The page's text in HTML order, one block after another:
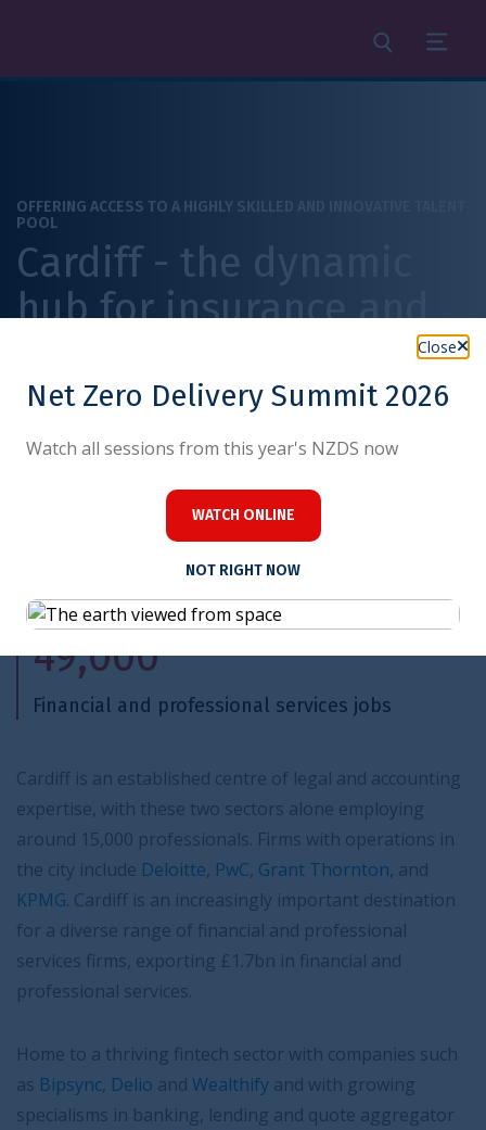
Close
Net Zero Delivery Summit 2026
Watch all sessions from this year's NZDS now
WATCH ONLINE
NOT RIGHT NOW
SearchMenu
OFFERING ACCESS TO A HIGHLY SKILLED AND INNOVATIVE TALENT
POOL
Cardiff - the dynamic
hub for insurance and
49,000
Financial and professional services jobs
Cardiff is an established centre of legal and accounting
expertise, with these two sectors alone employing
around 15,000 professionals. Firms with operations in
the city include Deloitte PwC Grant Thornton , and
KPMG. Cardiff is an increasingly important destination
for a diverse range of financial and professional
services firms, exporting £1.7bn in financial and
professional services.
Home to a thriving fintech sector with companies such
as Bipsync Delio and Wealthify and with growing
specialisms in banking, lending and quote aggregator